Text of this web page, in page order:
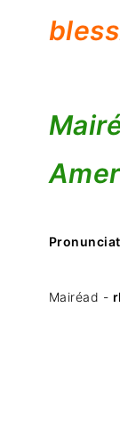
Mairéad -